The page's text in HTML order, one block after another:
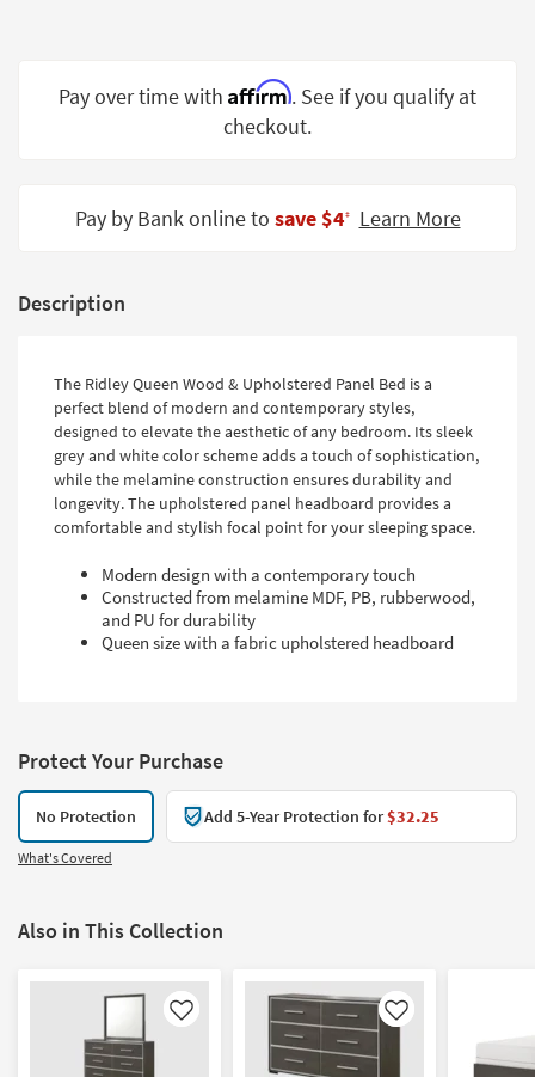
Small
Catalogs
Style
Pay over time with Affirm. See if you qualify at
checkout.
Pay by Bank online to save $4‡ Learn More
Description
The Ridley Queen Wood & Upholstered Panel Bed is a
perfect blend of modern and contemporary styles,
designed to elevate the aesthetic of any bedroom. Its sleek
grey and white color scheme adds a touch of sophistication,
while the melamine construction ensures durability and
longevity. The upholstered panel headboard provides a
comfortable and stylish focal point for your sleeping space.
Modern design with a contemporary touch
Constructed from melamine MDF, PB, rubberwood,
and PU for durability
Queen size with a fabric upholstered headboard
Protect Your Purchase
No Protection Add 5-Year Protection for$32.25
What's Covered
Also in This Collection
Like Like